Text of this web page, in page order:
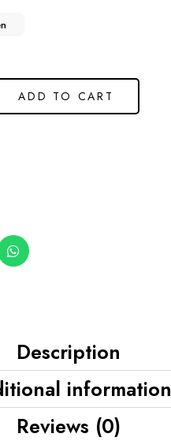
ADD TO CART
Description
information
Reviews (0)